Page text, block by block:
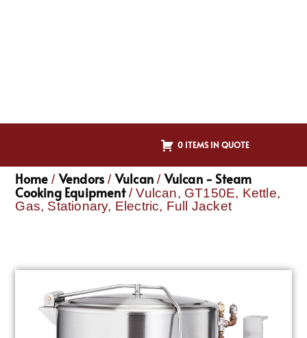
0 ITEMS IN QUOTE
Home / Vendors / Vulcan / Vulcan - Steam
Cooking Equipment/ Vulcan, GT150E, Kettle,
Gas, Stationary, Electric, Full Jacket